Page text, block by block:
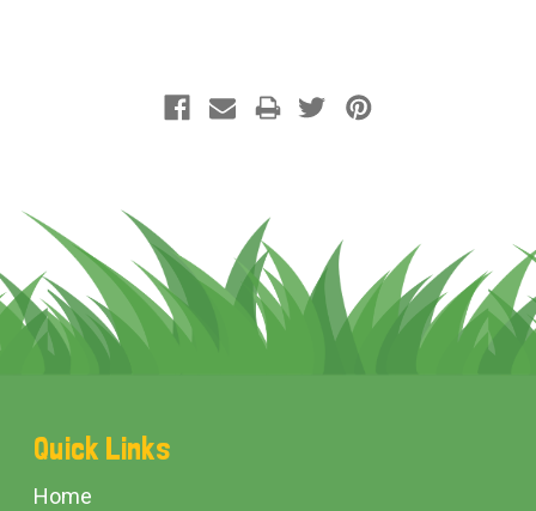
Footer
Start
Quick Links
Home